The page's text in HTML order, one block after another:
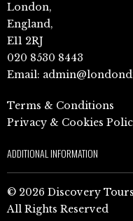
London,
England,
E11 2RJ
020 8530 8443
Email:
Terms & Conditions
Privacy & Cookies
ADDITIONAL INFORMATION
© 2026 Discovery
All Rights Reserved